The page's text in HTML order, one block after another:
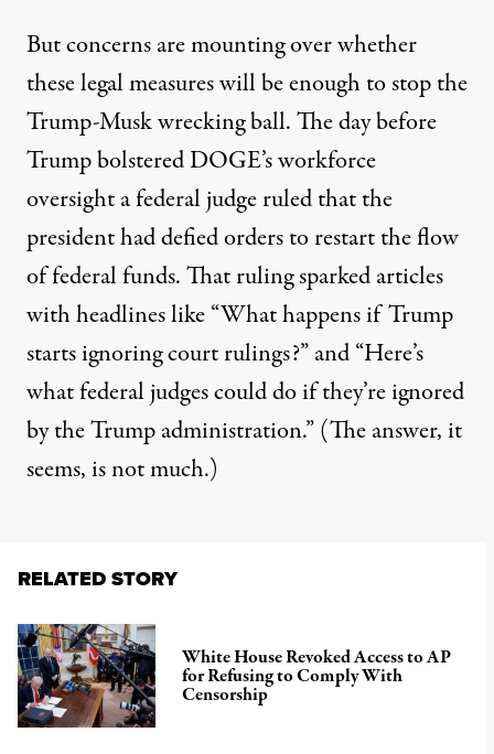
But concerns are mounting over whether
these legal measures will be enough to stop the
Trump-Musk wrecking ball. The day before
Trump bolstered DOGE’s workforce
oversight a federal judgeruledthat the
president had defied orders to restart the flow
of federal funds. That ruling sparked articles
with headlines like “What happens if Trump
starts ignoring court rulings?” and “Here’s
what federal judges could do if they’re ignored
by the Trump administration.” (The answer, it
seems, is not much.)
RELATED STORY
White House Revoked Access to AP
for Refusing to Comply With
Censorship